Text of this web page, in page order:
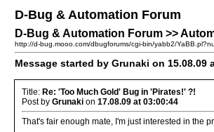
D-Bug & Automation Forum
D-Bug & Automation Forum >>
http://d-bug.mooo.com/dbugforums/cgi-bin/yabb2/
Message started by Grunaki on 15.08.09
Title: Re: 'Too Much Gold' Bug in 'Pirates!' ?!
Post by Grunaki on 17.08.09 at 03:00:44
That's fair enough mate, I'm just interested in the